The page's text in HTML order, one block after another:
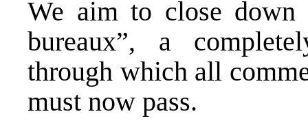
We aim to close down
bureaux”, a
through which all
must now pass.